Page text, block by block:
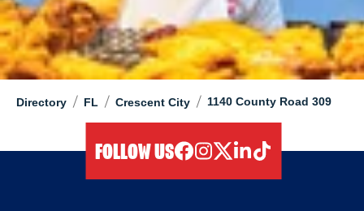
Directory / FL / Crescent City / 1140 County Road 309
FOLLOW US